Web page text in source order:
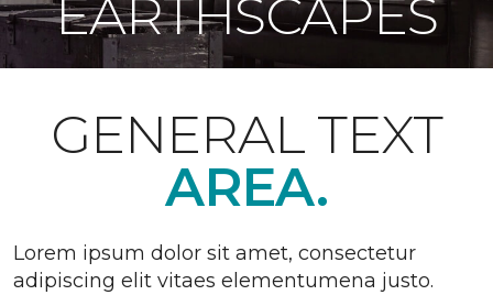
EARTHSCAPES
GENERAL TEXT
AREA.
Lorem ipsum dolor sit amet, consectetur
adipiscing elit vitaes elementumena justo.